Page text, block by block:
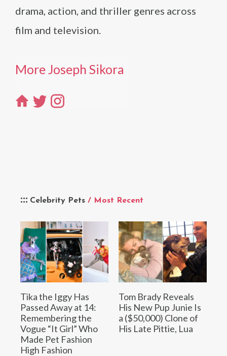
Celebrity Pets / Most Recent
Tika the Iggy Has
Passed Away at 14:
Remembering the
Vogue “It Girl” Who
Made Pet Fashion
High Fashion
Tom Brady Reveals
His New Pup Junie Is
a ($50,000) Clone of
His Late Pittie, Lua
drama, action, and thriller genres across
film and television.
More Joseph Sikora